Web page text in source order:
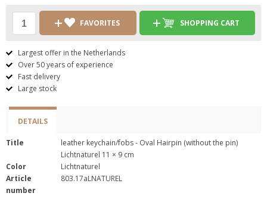
FAVORITES SHOPPING CART
Largest offer in the Netherlands
Over 50 years of experience
Fast delivery
Large stock
DETAILS
Title
leather keychain/fobs - Oval Hairpin (without the pin)
Lichtnaturel 11 × 9 cm
Color
Lichtnaturel
Article
number
803.17aLNATUREL